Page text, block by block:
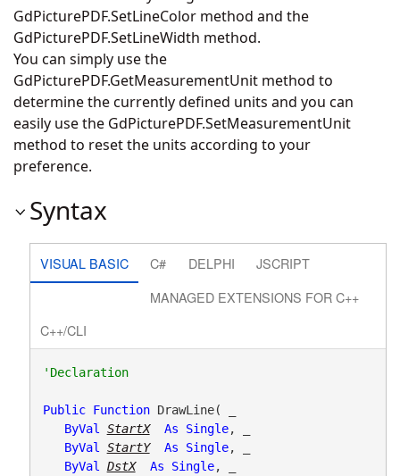
GdPicturePDF.SetLineColor method and the
GdPicturePDF.SetLineWidth method.
You can simply use the
GdPicturePDF.GetMeasurementUnit method to
determine the currently defined units and you can
easily use the GdPicturePDF.SetMeasurementUnit
method to reset the units according to your
preference.
Syntax
VISUAL BASIC C# DELPHI
JSCRIPT
MANAGED EXTENSIONS FOR C++
C++/CLI
'Declaration
Public Function DrawLine( _
ByVal
StartX As Single, _
ByVal
StartY As Single, _
ByVal
DstX As Single, _